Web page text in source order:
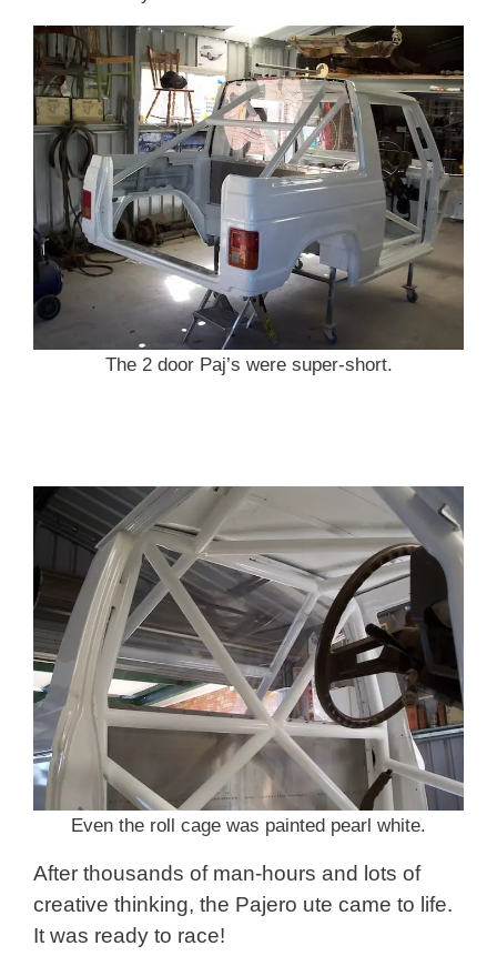
The 2 door Paj’s were super-short.
Even the roll cage was painted pearl white.
After thousands of man-hours and lots of
creative thinking, the Pajero ute came to life.
It was ready to race!